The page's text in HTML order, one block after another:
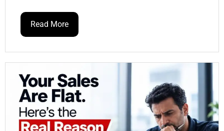
Read More